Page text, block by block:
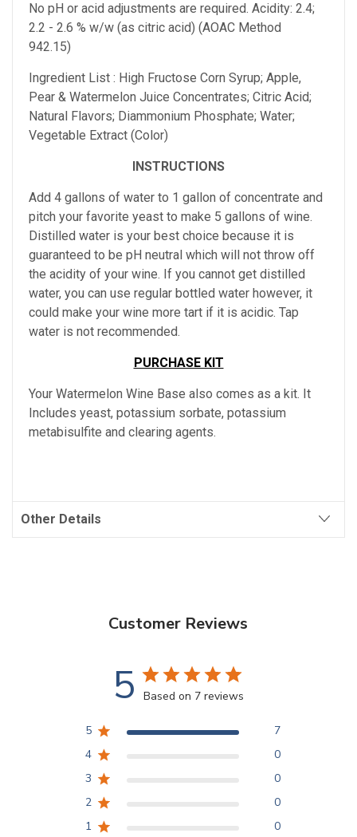
No pH or acid adjustments are required. Acidity: 2.4;
2.2 - 2.6 % w/w (as citric acid) (AOAC Method
942.15)
Ingredient List : High Fructose Corn Syrup; Apple,
Pear & Watermelon Juice Concentrates; Citric Acid;
Natural Flavors; Diammonium Phosphate; Water;
Vegetable Extract (Color)
INSTRUCTIONS
Add 4 gallons of water to 1 gallon of concentrate and
pitch your favorite yeast to make 5 gallons of wine.
Distilled water is your best choice because it is
guaranteed to be pH neutral which will not throw off
the acidity of your wine. If you cannot get distilled
water, you can use regular bottled water however, it
could make your wine more tart if it is acidic. Tap
water is not recommended.
PURCHASE KIT
Your Watermelon Wine Base also comes as a kit. It
Includes yeast, potassium sorbate, potassium
metabisulfite and clearing agents.
Other Details
Customer Reviews
5 Based on 7 reviews
5
7
4
0
3
0
2
0
1
0